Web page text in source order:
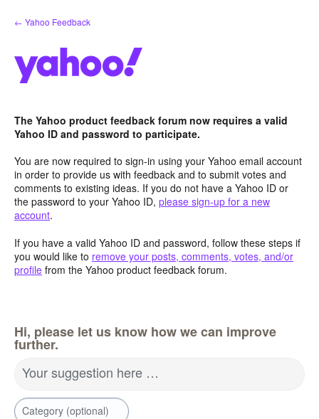
Skip
to
← Yahoo Feedback
The Yahoo product feedback forum now requires a valid
Yahoo ID and password to participate.
You are now required to sign-in using your Yahoo email account
in order to provide us with feedback and to submit votes and
comments to existing ideas. If you do not have a Yahoo ID or
the password to your Yahoo ID, please sign-up for a new
account.
If you have a valid Yahoo ID and password, follow these steps if
you would like to remove your posts, comments, votes, and/or
profile from the Yahoo product feedback forum.
Hi, please let us know how we can improve
further.
Your suggestion here …
Category (optional)